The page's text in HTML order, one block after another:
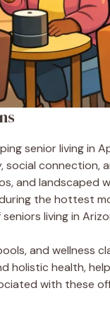
senior living in
connection,
and landscaped
the hottest
living in
and wellness
health,
with these